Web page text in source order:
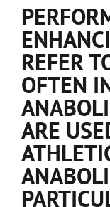
REFER
OFTEN
ARE